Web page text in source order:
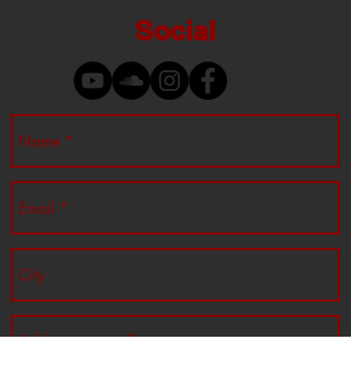
Social